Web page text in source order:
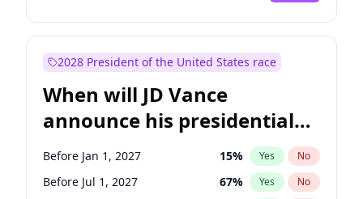
2028 President of the United States race
When will JD Vance
announce his presidential
candidacy?
Before Jan 1, 2027 15% Yes No
Before Jul 1, 2027 67% Yes No